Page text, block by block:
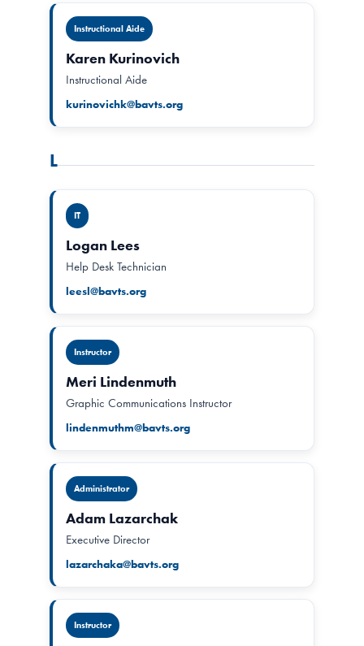
Instructional Aide
Karen Kurinovich
Instructional Aide
kurinovichk@bavts.org
L
IT
Logan Lees
Help Desk Technician
leesl@bavts.org
Instructor
Meri Lindenmuth
Graphic Communications Instructor
lindenmuthm@bavts.org
Administrator
Adam Lazarchak
Executive Director
lazarchaka@bavts.org
Instructor